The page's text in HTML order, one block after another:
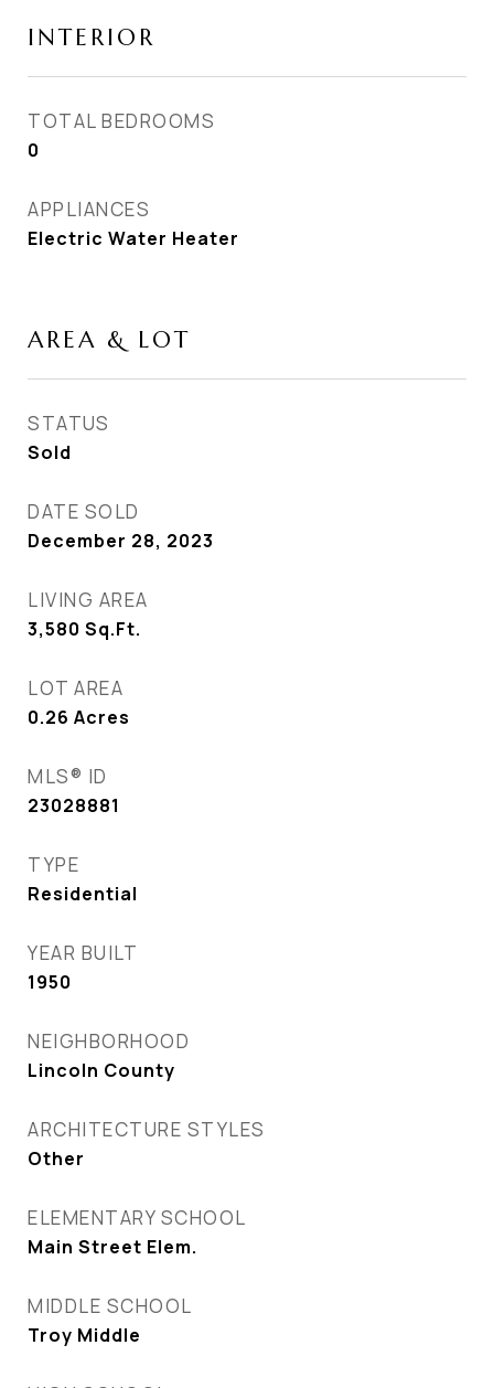
INTERIOR
TOTAL BEDROOMS
0
APPLIANCES
Electric Water Heater
AREA & LOT
STATUS
Sold
DATE SOLD
December 28, 2023
LIVING AREA
3,580 Sq.Ft.
LOT AREA
0.26 Acres
MLS® ID
23028881
TYPE
Residential
YEAR BUILT
1950
NEIGHBORHOOD
Lincoln County
ARCHITECTURE STYLES
Other
ELEMENTARY SCHOOL
Main Street Elem.
MIDDLE SCHOOL
Troy Middle